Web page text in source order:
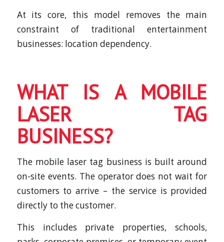
At its core, this model removes the main
constraint of traditional entertainment
businesses: location dependency.
WHAT IS A MOBILE
LASER TAG
BUSINESS?
The mobile laser tag business is built around
on-site events. The operator does not wait for
customers to arrive – the service is provided
directly to the customer.
This includes private properties, schools,